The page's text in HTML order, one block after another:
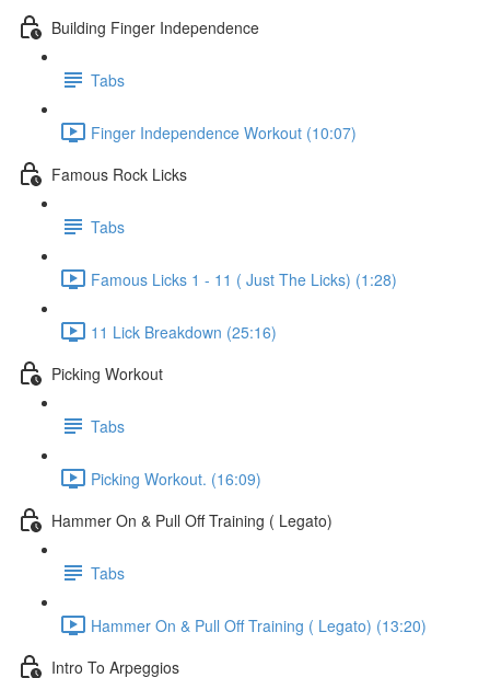
Building Finger Independence
Tabs
Finger Independence Workout (10:07)
Famous Rock Licks
Tabs
Famous Licks 1 - 11 ( Just The Licks) (1:28)
11 Lick Breakdown (25:16)
Picking Workout
Tabs
Picking Workout. (16:09)
Hammer On & Pull Off Training ( Legato)
Tabs
Hammer On & Pull Off Training ( Legato) (13:20)
Intro To Arpeggios